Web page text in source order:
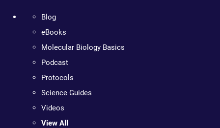
Blog
eBooks
Molecular Biology Basics
Podcast
Protocols
Science Guides
Videos
View All